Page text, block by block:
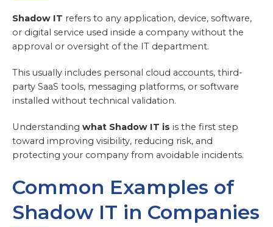
Shadow IT refers to any application, device, software,
or digital service used inside a company without the
approval or oversight of the IT department.
This usually includes personal cloud accounts, third-
party SaaS tools, messaging platforms, or software
installed without technical validation.
Understanding what Shadow IT is is the first step
toward improving visibility, reducing risk, and
protecting your company from avoidable incidents.
Common Examples of
Shadow IT in Companies